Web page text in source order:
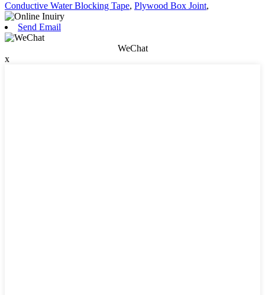
Conductive Water Blocking Tape, Plywood Box Joint,
Send Email
WeChat
x